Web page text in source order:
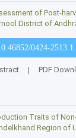
of Post-
District of
0424-
| PDF
Traits of
Region of